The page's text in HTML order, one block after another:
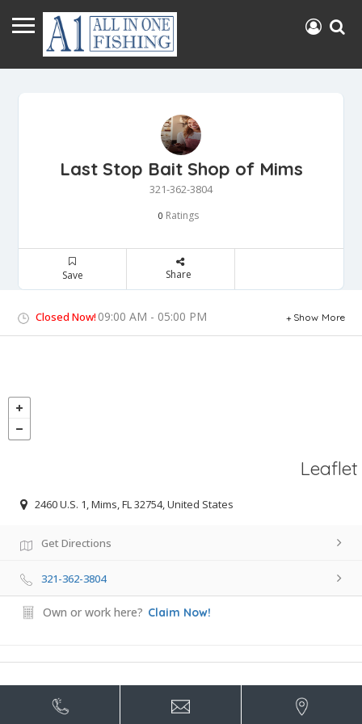
Last Stop Bait Shop of Mims
321-362-3804
0 Ratings
Save Share
Closed Now! 09:00 AM - 05:00 PM Show More
Leaflet
2460 U.S. 1, Mims, FL 32754, United States
Get Directions
321-362-3804
Own or work here? Claim Now!